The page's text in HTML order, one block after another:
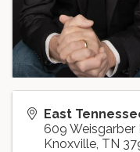
East
609 Weisgarber
Knoxville TN